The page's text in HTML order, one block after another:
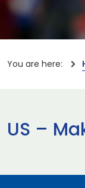
You are here:
US –